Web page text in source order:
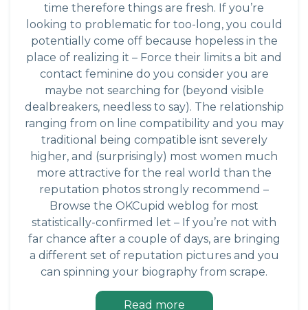
time therefore things are fresh. If you’re
looking to problematic for too-long, you could
potentially come off because hopeless in the
place of realizing it – Force their limits a bit and
contact feminine do you consider you are
maybe not searching for (beyond visible
dealbreakers, needless to say). The relationship
ranging from on line compatibility and you may
traditional being compatible isnt severely
higher, and (surprisingly) most women much
more attractive for the real world than the
reputation photos strongly recommend –
Browse the OKCupid weblog for most
statistically-confirmed let – If you’re not with
far chance after a couple of days, are bringing
a different set of reputation pictures and you
can spinning your biography from scrape.
Read more